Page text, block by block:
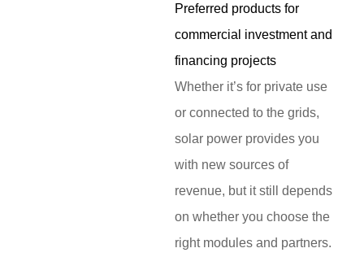
Preferred products for
commercial investment and
financing projects
Whether it’s for private use
or connected to the grids,
solar power provides you
with new sources of
revenue, but it still depends
on whether you choose the
right modules and partners.